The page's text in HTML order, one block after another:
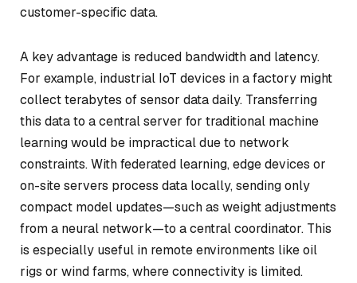
customer-specific data.
A key advantage is reduced bandwidth and latency.
For example, industrial IoT devices in a factory might
collect terabytes of sensor data daily. Transferring
this data to a central server for traditional machine
learning would be impractical due to network
constraints. With federated learning, edge devices or
on-site servers process data locally, sending only
compact model updates—such as weight adjustments
from a neural network—to a central coordinator. This
is especially useful in remote environments like oil
rigs or wind farms, where connectivity is limited.